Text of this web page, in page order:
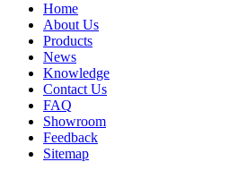
Home
About Us
Products
News
Knowledge
Contact Us
FAQ
Showroom
Feedback
Sitemap